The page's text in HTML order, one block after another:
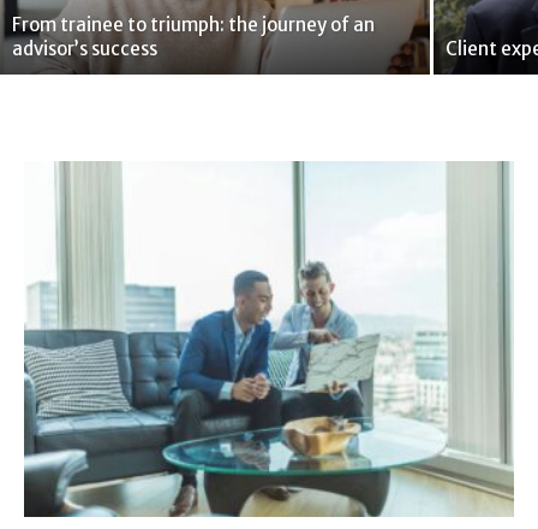
From trainee to triumph: the journey of an
advisor’s success
Client